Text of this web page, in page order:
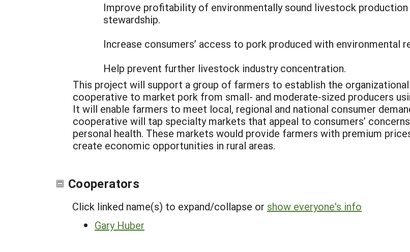
Improve profitability of environmentally sound livestock
stewardship.
Increase consumers’ access to pork produced with environmental
Help prevent further livestock industry concentration.
This project will support a group of farmers to establish the
cooperative to market pork from small- and moderate-sized producers
It will enable farmers to meet local, regional and national consumer
cooperative will tap specialty markets that appeal to consumers’
personal health. These markets would provide farmers with premium
create economic opportunities in rural areas.
Cooperators
Click linked name(s) to expand/collapse or show everyone's info
Gary Huber